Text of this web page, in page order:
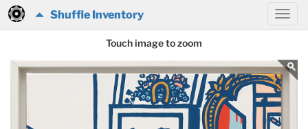
Shuffle Inventory
Touch image to zoom